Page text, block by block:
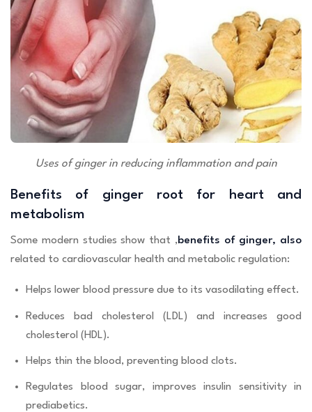
Uses of ginger in reducing inflammation and pain
Benefits of ginger root for heart and
metabolism
Some modern studies show that ,benefits of ginger, also
related to cardiovascular health and metabolic regulation:
Helps lower blood pressure due to its vasodilating effect.
Reduces bad cholesterol (LDL) and increases good
cholesterol (HDL).
Helps thin the blood, preventing blood clots.
Regulates blood sugar, improves insulin sensitivity in
prediabetics.